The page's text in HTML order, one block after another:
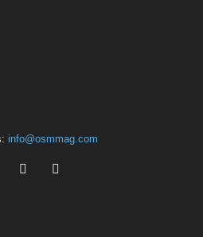
info@osmmag.com